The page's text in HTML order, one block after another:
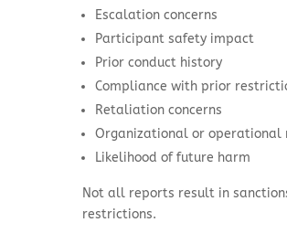
Escalation concerns
Participant safety impact
Prior conduct history
Compliance with prior
Retaliation concerns
Organizational or operational
Likelihood of future harm
Not all reports result in
restrictions.